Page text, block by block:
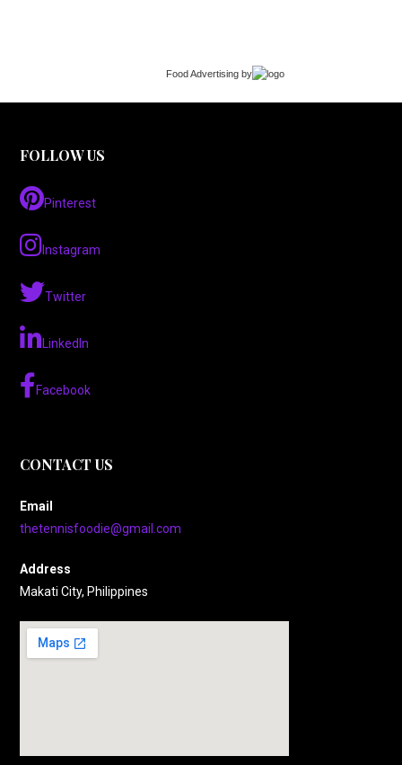
Food Advertising by
FOLLOW US
Pinterest
Instagram
Twitter
LinkedIn
Facebook
CONTACT US
Email
thetennisfoodie@gmail.com
Address
Makati City, Philippines